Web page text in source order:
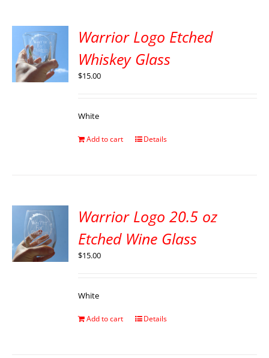
Warrior Logo Etched
Whiskey Glass
$15.00
White
Add to cart Details
Warrior Logo 20.5 oz
Etched Wine Glass
$15.00
White
Add to cart Details